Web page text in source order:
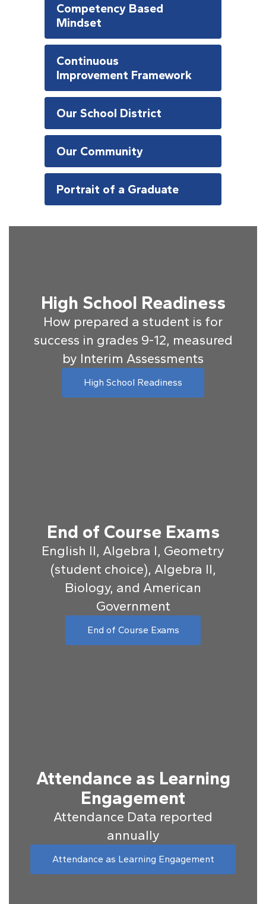
Competency Based
Mindset
Continuous
Improvement Framework
Our School District
Our Community
Portrait of a Graduate
High School Readiness
How prepared a student is for
success in grades 9-12, measured
by Interim Assessments
High School Readiness
End of Course Exams
English II, Algebra I, Geometry
(student choice), Algebra II,
Biology, and American
Government
End of Course Exams
Attendance as Learning
Engagement
Attendance Data reported
annually
Attendance as Learning Engagement